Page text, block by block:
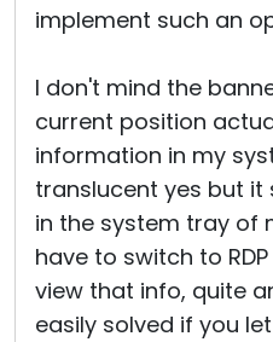
implement such an
I don't mind the
current position
information in my
translucent yes but it
in the system tray of
have to switch to
view that info, quite
easily solved if you